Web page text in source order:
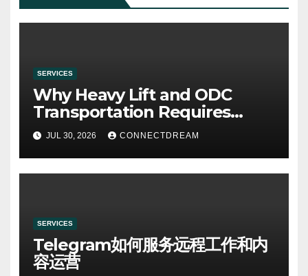
SERVICES
Why Heavy Lift and ODC
Transportation Requires
Specialists
JUL 30, 2026 CONNECTDREAM
SERVICES
Telegram如何服务远程工作和内
容运营